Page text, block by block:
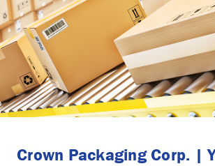
Crown Packaging Corp. |